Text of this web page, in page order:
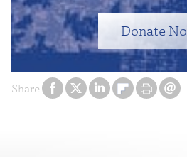
Share
Donate